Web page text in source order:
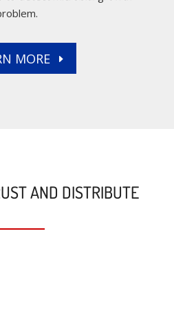
MORE
AND DISTRIBUTE